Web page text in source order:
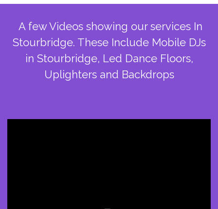
A few Videos showing our services In
Stourbridge. These Include Mobile DJs
in Stourbridge, Led Dance Floors,
Uplighters and Backdrops